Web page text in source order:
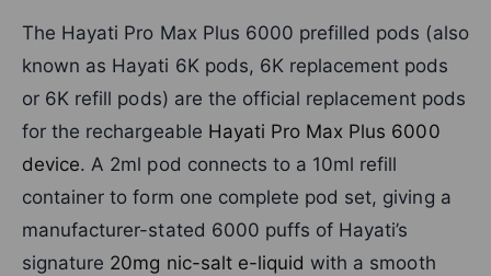
The Hayati Pro Max Plus 6000 prefilled pods (also
known as Hayati 6K pods, 6K replacement pods
or 6K refill pods) are the official replacement pods
for the rechargeable Hayati Pro Max Plus 6000
device. A 2ml pod connects to a 10ml refill
container to form one complete pod set, giving a
manufacturer-stated 6000 puffs of Hayati’s
signature 20mg nic-salt e-liquid with a smooth